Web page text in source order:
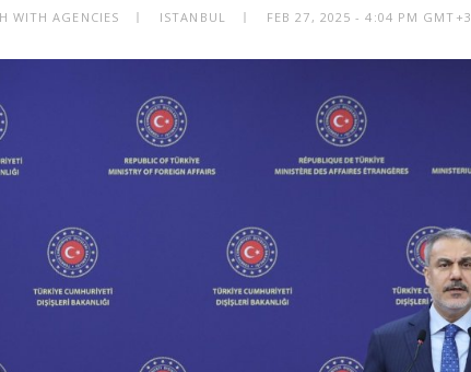
WITH AGENCIES ISTANBUL FEB 27, 2025 - 4:04 PM GMT+3